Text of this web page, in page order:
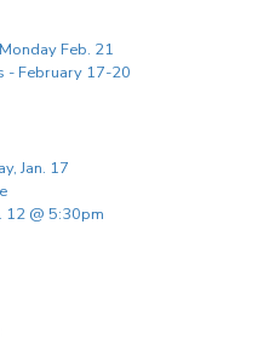
Feb. 21
- February 17-20
Jan. 17
12 @ 5:30pm